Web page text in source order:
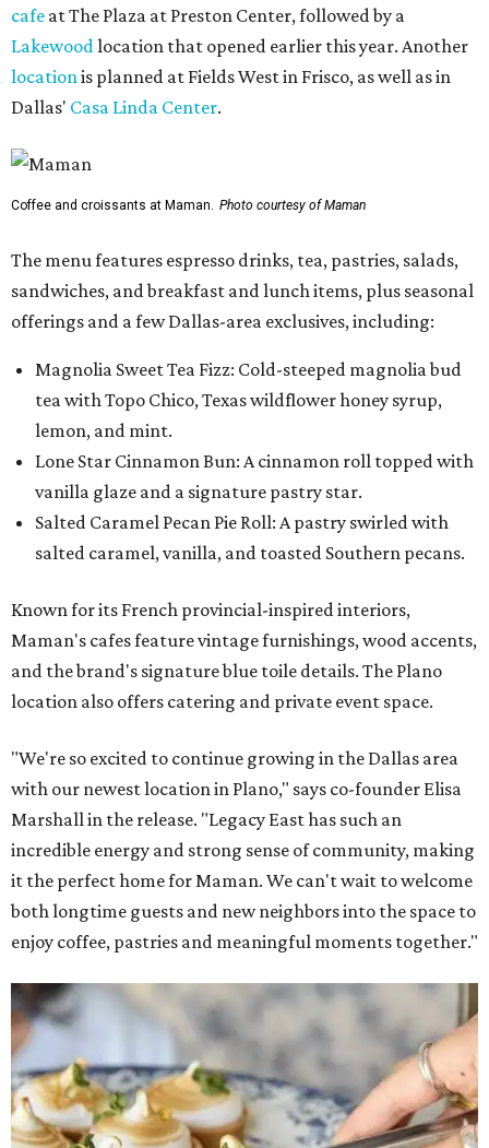
cafe at The Plaza at Preston Center, followed by a
Lakewoodlocation that opened earlier this year. Another
locationis planned at Fields West in Frisco, as well as in
Dallas' Casa Linda Center.
Coffee and croissants at Maman. Photo courtesy of Maman
The menu features espresso drinks, tea, pastries, salads,
sandwiches, and breakfast and lunch items, plus seasonal
offerings and a few Dallas-area exclusives, including:
Magnolia Sweet Tea Fizz: Cold-steeped magnolia bud
tea with Topo Chico, Texas wildflower honey syrup,
lemon, and mint.
Lone Star Cinnamon Bun: A cinnamon roll topped with
vanilla glaze and a signature pastry star.
Salted Caramel Pecan Pie Roll: A pastry swirled with
salted caramel, vanilla, and toasted Southern pecans.
Known for its French provincial-inspired interiors,
Maman's cafes feature vintage furnishings, wood accents,
and the brand's signature blue toile details. The Plano
location also offers catering and private event space.
"We're so excited to continue growing in the Dallas area
with our newest location in Plano," says co-founder Elisa
Marshall in the release. "Legacy East has such an
incredible energy and strong sense of community, making
it the perfect home for Maman. We can't wait to welcome
both longtime guests and new neighbors into the space to
enjoy coffee, pastries and meaningful moments together."